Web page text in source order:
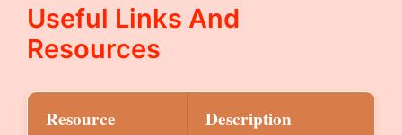
Useful Links And
Resources
Resource Description